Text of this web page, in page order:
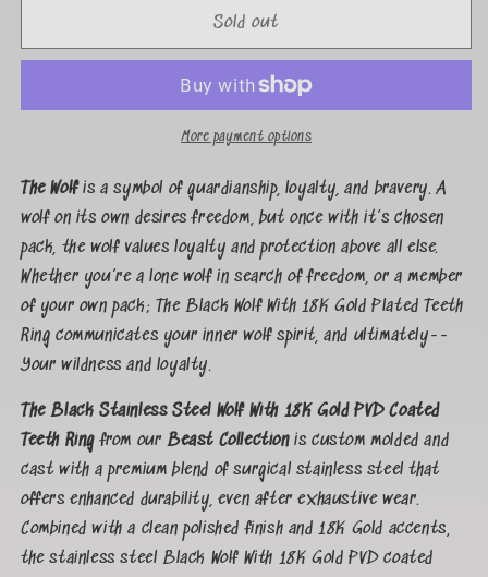
Sold out
More payment options
The Wolf is a symbol of guardianship, loyalty, and bravery. A
wolf on its own desires freedom, but once with it’s chosen
pack, the wolf values loyalty and protection above all else.
Whether you’re a lone wolf in search of freedom, or a member
of your own pack; The Black Wolf With 18K Gold Plated Teeth
Ring communicates your inner wolf spirit, and ultimately--
Your wildness and loyalty.
The Black Stainless Steel Wolf With 18K Gold PVD Coated
Teeth Ring from our Beast Collection is custom molded and
cast with a premium blend of surgical stainless steel that
offers enhanced durability, even after exhaustive wear.
Combined with a clean polished finish and 18K Gold accents,
the stainless steel Black Wolf With 18K Gold PVD coated